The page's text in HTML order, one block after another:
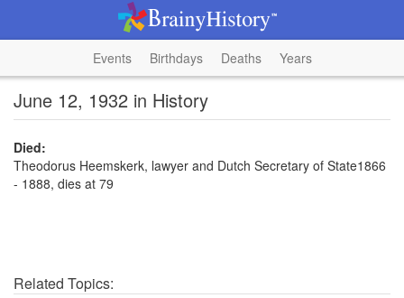
Events Birthdays Deaths Years
June 12, 1932 in History
Died:
Theodorus Heemskerk, lawyer and Dutch Secretary of State1866
- 1888, dies at 79
Related Topics: